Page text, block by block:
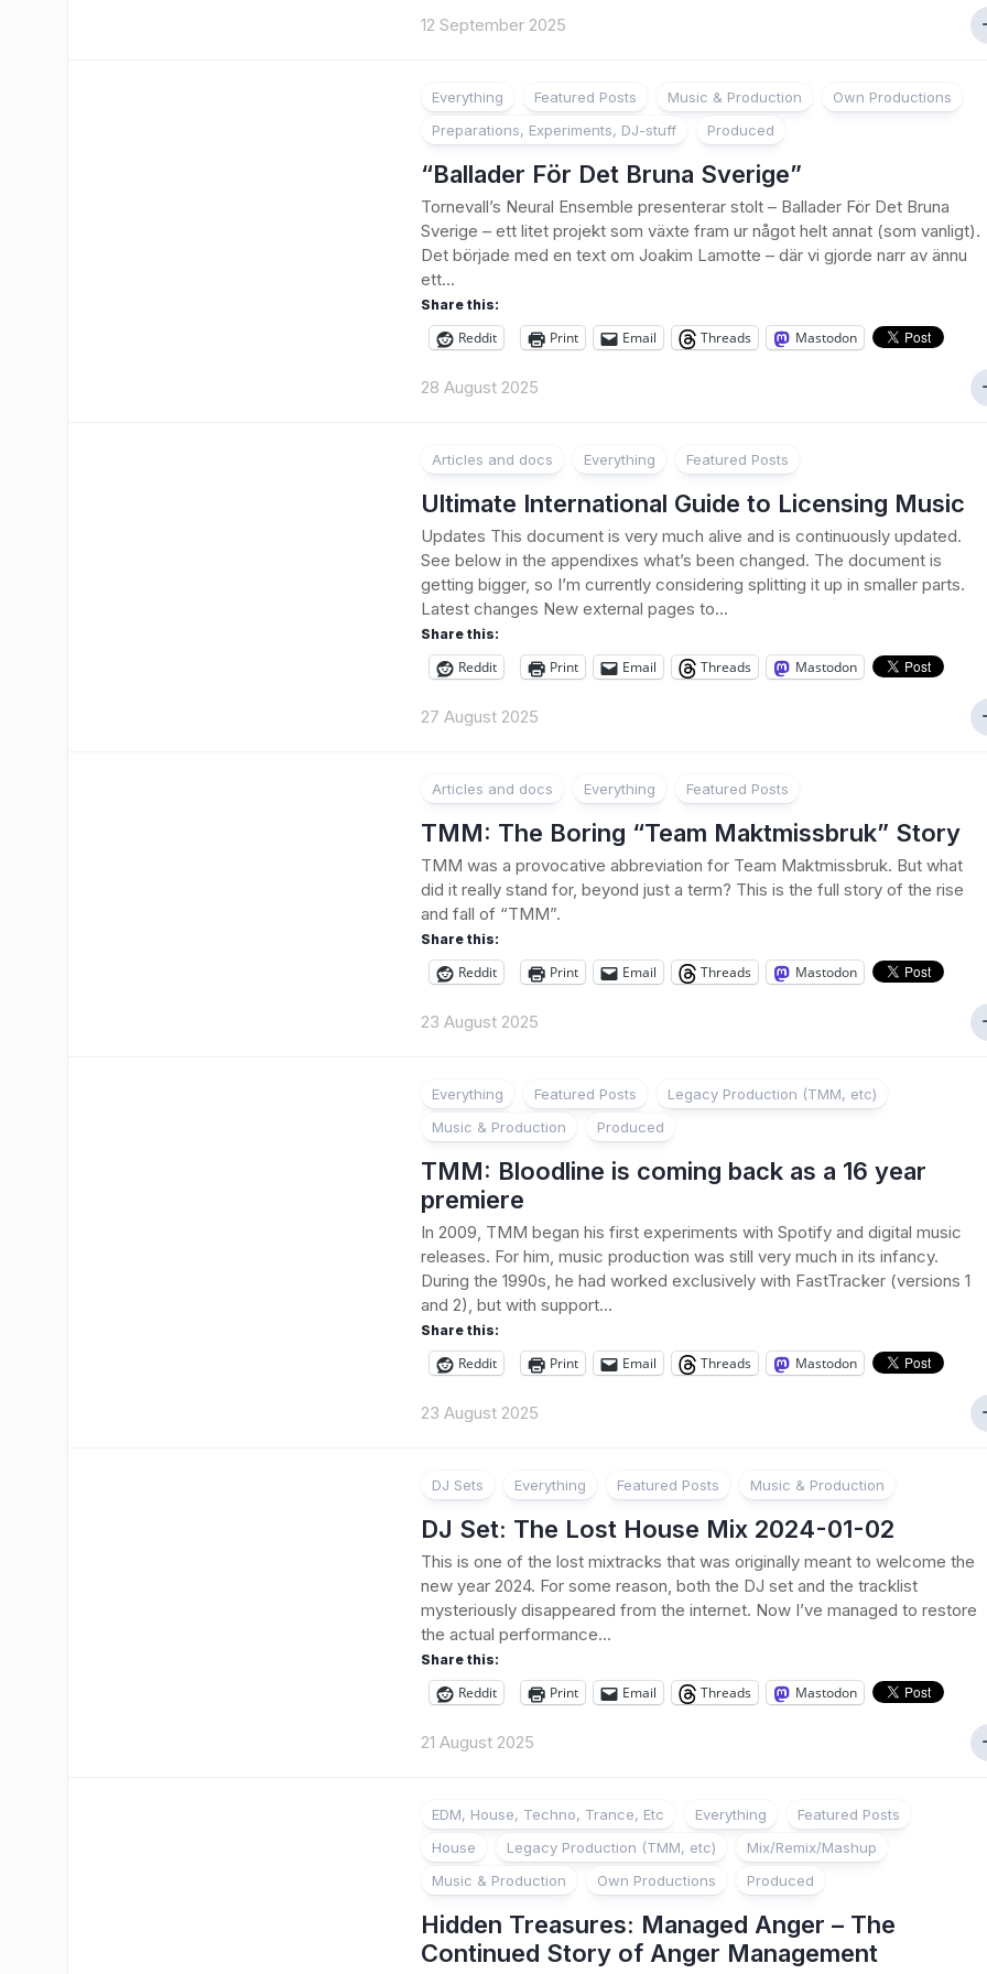
12 September 2025
Everything Featured Posts Music & Production
Own Productions
Preparations, Experiments, DJ-stuff
Produced
“Ballader För Det Bruna Sverige”
Tornevall’s Neural Ensemble presenterar stolt – Ballader För Det Bruna
Sverige – ett litet projekt som växte fram ur något helt annat (som vanligt).
Det började med en text om Joakim Lamotte – där vi gjorde narr av ännu
ett...
Share this:
Reddit Print Email Threads Mastodon
28 August 2025
Articles and docs Everything Featured Posts
Ultimate International Guide to Licensing Music
Updates This document is very much alive and is continuously updated.
See below in the appendixes what’s been changed. The document is
getting bigger, so I’m currently considering splitting it up in smaller parts.
Latest changes New external pages to...
Share this:
Reddit Print Email Threads Mastodon
27 August 2025
Articles and docs Everything Featured Posts
TMM: The Boring “Team Maktmissbruk” Story
TMM was a provocative abbreviation for Team Maktmissbruk. But what
did it really stand for, beyond just a term? This is the full story of the rise
and fall of “TMM”.
Share this:
Reddit Print Email Threads Mastodon
23 August 2025
Everything Featured Posts
Legacy Production (TMM, etc)
Music & Production
Produced
TMM: Bloodline is coming back as a 16 year
premiere
In 2009, TMM began his first experiments with Spotify and digital music
releases. For him, music production was still very much in its infancy.
During the 1990s, he had worked exclusively with FastTracker (versions 1
and 2), but with support...
Share this:
Reddit Print Email Threads Mastodon
23 August 2025
DJ Sets Everything Featured Posts Music & Production
DJ Set: The Lost House Mix 2024-01-02
This is one of the lost mixtracks that was originally meant to welcome the
new year 2024. For some reason, both the DJ set and the tracklist
mysteriously disappeared from the internet. Now I’ve managed to restore
the actual performance...
Share this:
Reddit Print Email Threads Mastodon
21 August 2025
EDM, House, Techno, Trance, Etc Everything
Featured Posts
House
Legacy Production (TMM, etc)
Mix/Remix/Mashup
Music & Production
Own Productions Produced
Hidden Treasures: Managed Anger – The
Continued Story of Anger Management